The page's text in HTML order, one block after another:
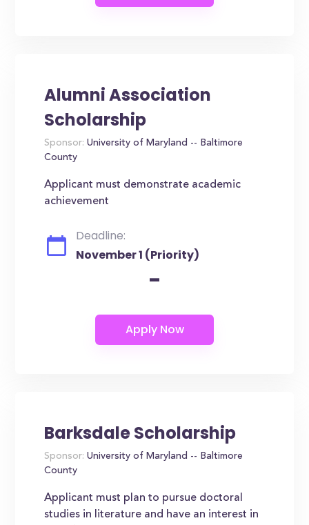
Alumni Association
Scholarship
Sponsor: University of Maryland -- Baltimore
County
Applicant must demonstrate academic
achievement
Deadline:
November 1 (Priority)
-
Barksdale Scholarship
Sponsor: University of Maryland -- Baltimore
County
Applicant must plan to pursue doctoral
studies in literature and have an interest in